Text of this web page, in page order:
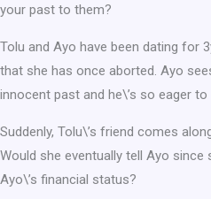
your past to them?
Tolu and Ayo have been dating for
that she has once aborted. Ayo
innocent past and he\’s so eager to
Suddenly, Tolu\’s friend comes
Would she eventually tell Ayo
Ayo\’s financial status?